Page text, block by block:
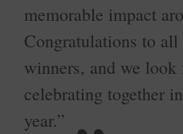
memorable impact
Congratulations to
winners, and we look
celebrating together
year.”